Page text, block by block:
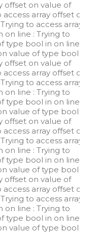
offset on value of
access array offset on
Trying to access array
on line : Trying to
type bool in on line
value of type bool in
offset on value of
access array offset on
Trying to access array
on line : Trying to
type bool in on line
value of type bool in
offset on value of
access array offset on
Trying to access array
on line : Trying to
type bool in on line
value of type bool in
offset on value of
access array offset on
Trying to access array
on line : Trying to
type bool in on line
value of type bool in